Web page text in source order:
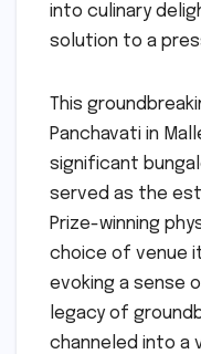
into culinary
solution to a
This
Panchavati in
significant
served as the
Prize-winning
choice of venue
evoking a sense
legacy of
channeled into a